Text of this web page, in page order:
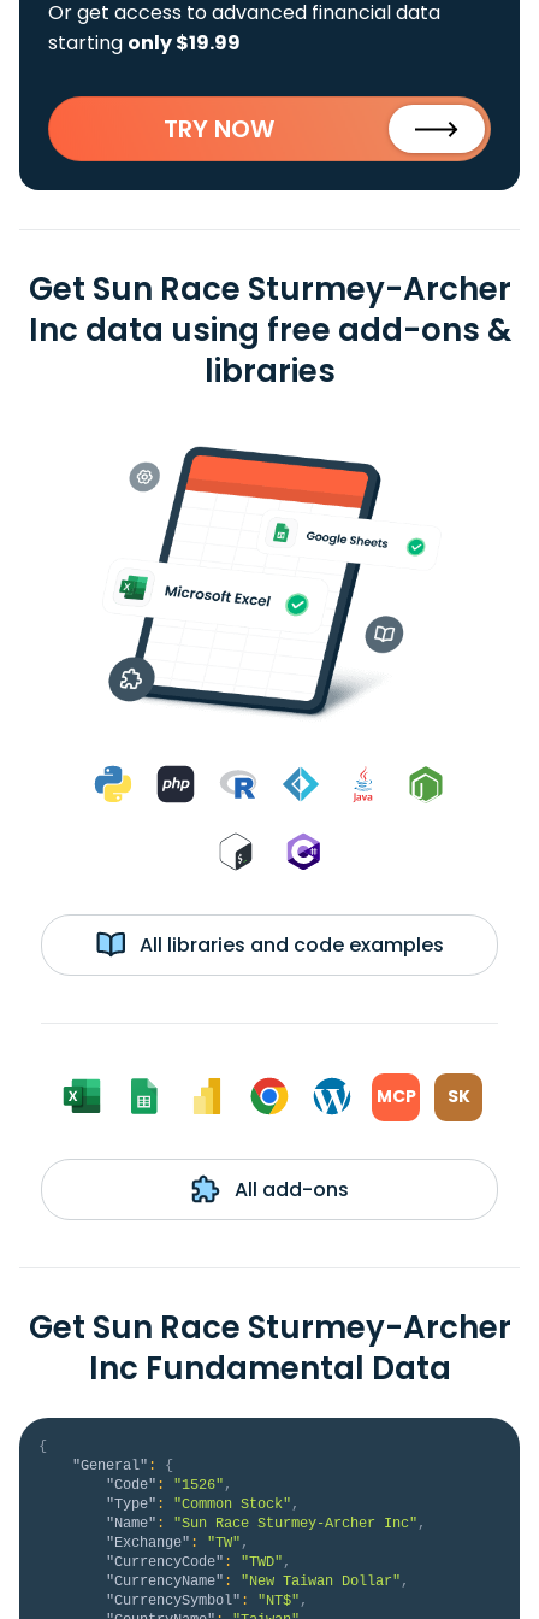
Or get access to advanced financial data
starting only $19.99
TRY NOW
Get Sun Race Sturmey-Archer
Inc data using free add-ons &
libraries
All libraries and code examples
MCP SK
All add-ons
Get Sun Race Sturmey-Archer
Inc Fundamental Data
{
"General" :
{
"Code" : "1526" ,
"Type" : "Common Stock" ,
"Name" : "Sun Race Sturmey-Archer Inc" ,
"Exchange" : "TW" ,
"CurrencyCode" : "TWD" ,
"CurrencyName" : "New Taiwan Dollar" ,
"CurrencySymbol" : "NT$" ,